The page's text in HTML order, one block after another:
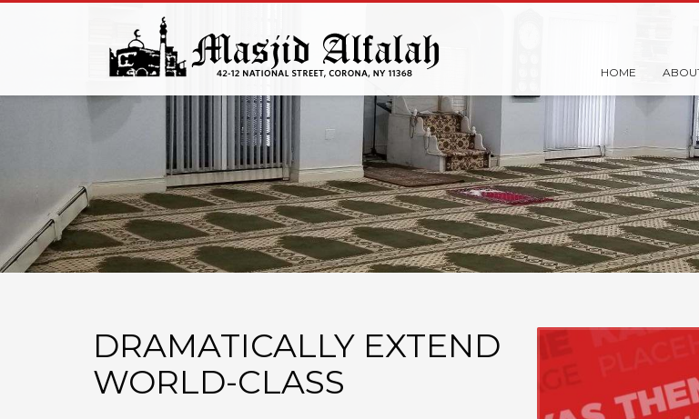
HOME
DRAMATICALLY EXTEND
WORLD-CLASS